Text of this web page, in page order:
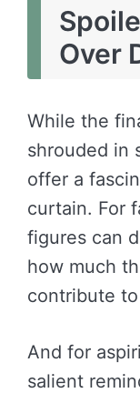
Over
While the
shrouded in
offer a
curtain. For
figures can
how much
contribute to
And for
salient